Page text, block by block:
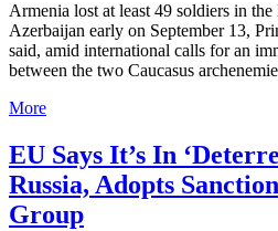
Armenia lost at least 49 soldiers in
Azerbaijan early on September 13,
said, amid international calls for an
between the two Caucasus
More
EU Says It’s In
Russia, Adopts
Group